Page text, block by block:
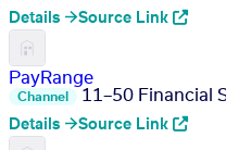
Details →Source Link
PayRange
Channel 11–50 Financial
Details →Source Link